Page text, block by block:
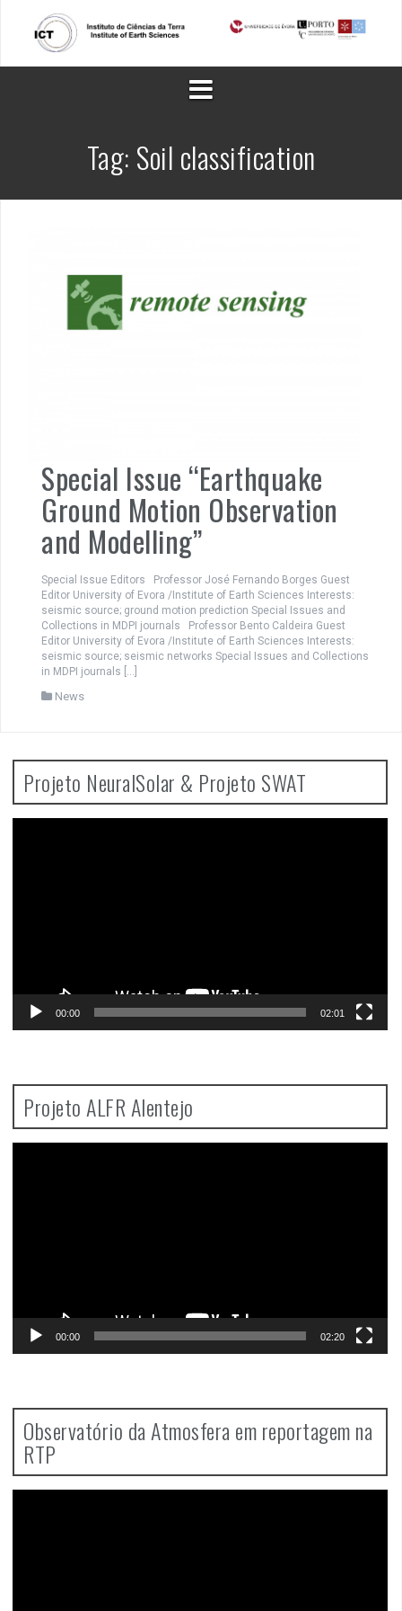
content
Tag: Soil classification
Special Issue “Earthquake
Ground Motion Observation
and Modelling”
Special Issue Editors Professor José Fernando Borges Guest
Editor University of Evora /Institute of Earth Sciences Interests:
seismic source; ground motion prediction Special Issues and
Collections in MDPI journals Professor Bento Caldeira Guest
Editor University of Evora /Institute of Earth Sciences Interests:
seismic source; seismic networks Special Issues and Collections
in MDPI journals […]
News
Projeto NeuralSolar & Projeto SWAT
00:00 02:01
Projeto ALFR Alentejo
00:00 02:20
Observatório da Atmosfera em reportagem na
RTP